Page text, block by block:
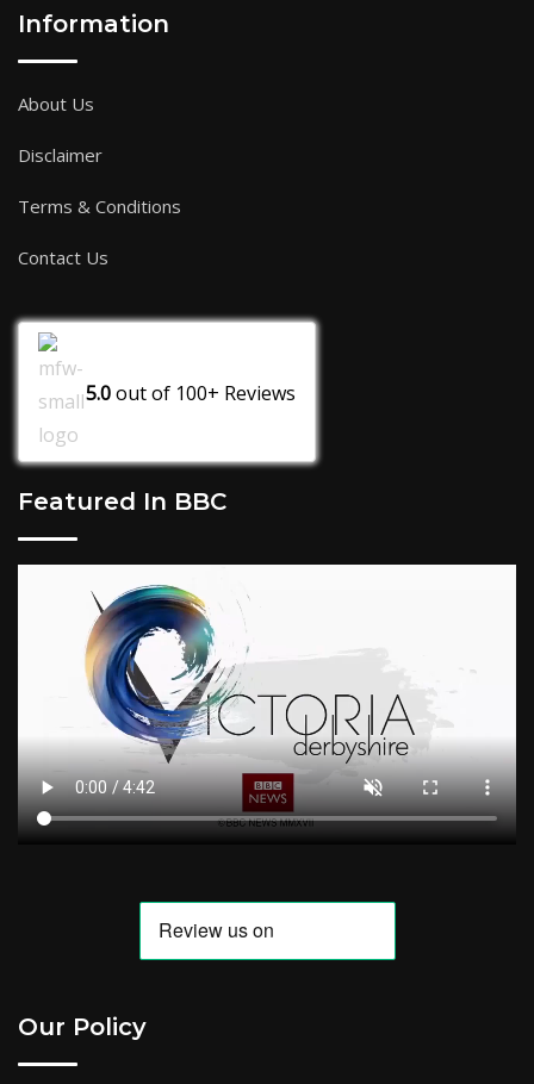
Information
About Us
Disclaimer
Terms & Conditions
Contact Us
5.0out of 100+ Reviews
Featured In BBC
Our Policy